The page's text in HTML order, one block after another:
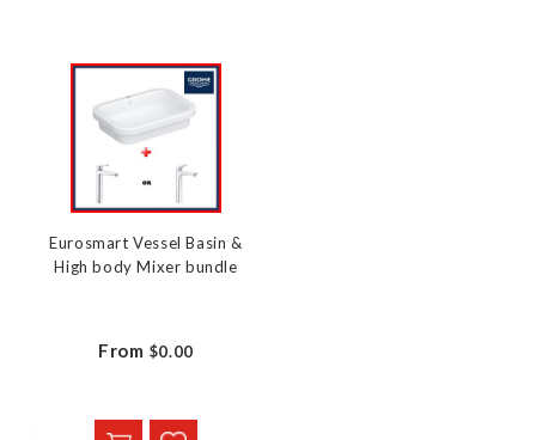
Eurosmart Vessel Basin &
High body Mixer bundle
From $0.00